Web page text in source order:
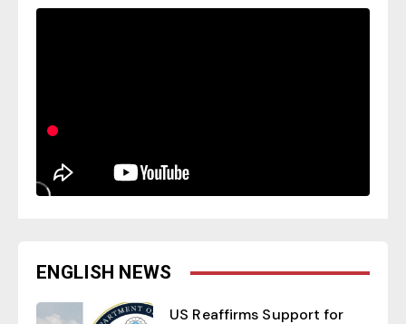
ENGLISH NEWS
US Reaffirms Support for